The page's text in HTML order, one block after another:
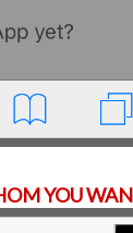
YOU